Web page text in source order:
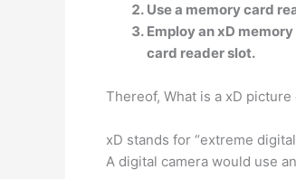
Use a memory card
Employ an xD
card reader slot.
Thereof, What is a xD
xD stands for “extreme
A digital camera would use